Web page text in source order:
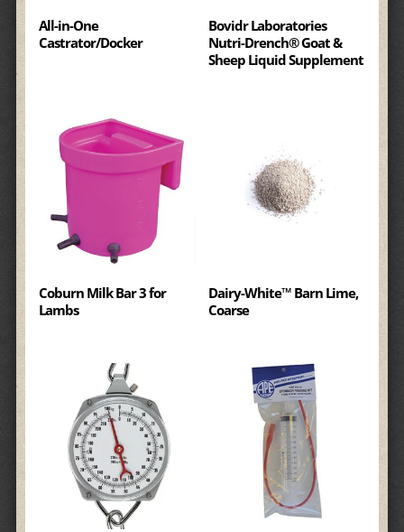
All-in-One
Castrator/Docker
Bovidr Laboratories
Nutri-Drench® Goat &
Sheep Liquid Supplement
Coburn Milk Bar 3 for
Lambs
Dairy-White™ Barn Lime,
Coarse